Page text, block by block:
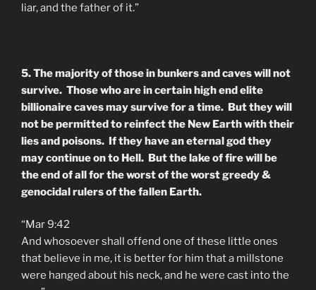
liar, and the fatherof it.”
5. The majority of those in bunkers and caves will not
survive. Those who are in certain high end elite
billionaire caves may survive for a time. But they will
not be permitted to reinfect the New Earth with their
lies and poisons. If they have an eternal god they
may continue on to Hell. But the lake of fire will be
the end of all for the worst of the worst greedy &
genocidal rulers of the fallen Earth.
“Mar 9:42
And whosoever shall offend one of these little ones
that believe in me, it is better for him that a millstone
were hanged about his neck, and he were cast into the